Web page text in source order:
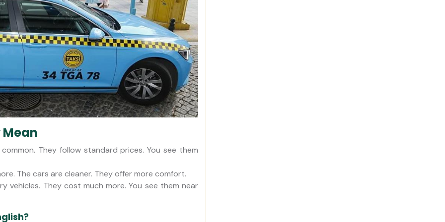
They follow standard prices. You see them
The cars are cleaner. They offer more comfort.
vehicles. They cost much more. You see them near